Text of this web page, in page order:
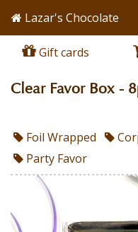
Lazar's Chocolate
Gift cards
Clear Favor Box -
Foil Wrapped
Party Favor